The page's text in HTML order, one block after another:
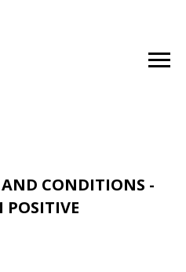
AND CONDITIONS -
POSITIVE